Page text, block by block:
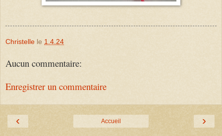
Christelle le 1.4.24
Aucun commentaire:
Enregistrer un commentaire
‹ ›
Accueil